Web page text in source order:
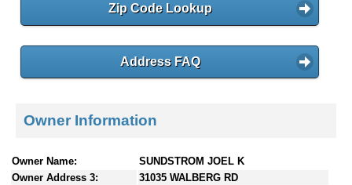
Zip Code Lookup
Address FAQ
Owner Information
Owner Name:
SUNDSTROM JOEL K
Owner Address 3:
31035 WALBERG RD